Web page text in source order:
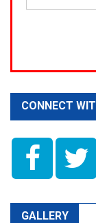
CONNECT
GALLERY